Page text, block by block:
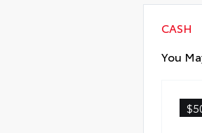
•
CASH
You